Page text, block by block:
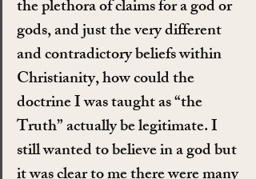
the plethora of claims for a god or
gods, and just the very different
and contradictory beliefs within
Christianity, how could the
doctrine I was taught as “the
Truth” actually be legitimate. I
still wanted to believe in a god but